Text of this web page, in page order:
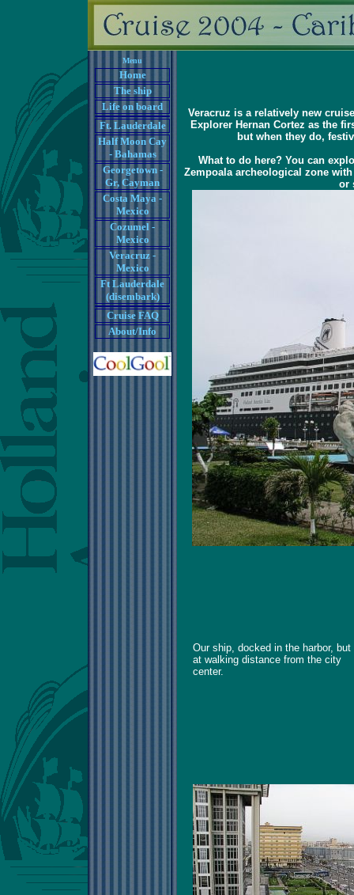
Menu
Home
The ship
Life on board
Ft. Lauderdale
Half Moon Cay
- Bahamas
Georgetown -
Gr, Cayman
Costa Maya -
Mexico
Cozumel -
Mexico
Veracruz -
Mexico
Ft Lauderdale
(disembark)
Cruise FAQ
About/Info
Veracruz is a relatively new
Explorer Hernan Cortez as the
but when they do,
What to do here? You can
Zempoala archeological zone
or
Our ship, docked in the harbor, but
at walking distance from the city
center.